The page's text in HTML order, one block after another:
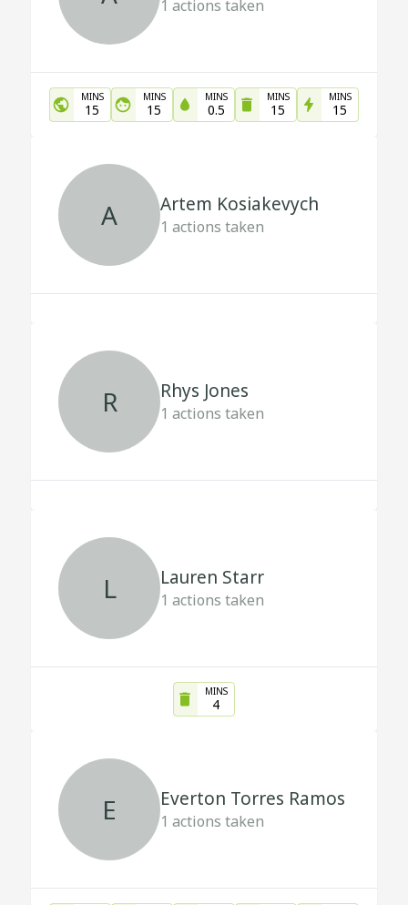
1 actions taken
MINS
15
MINS
15
MINS
0.5
MINS
15
MINS
15
A Artem Kosiakevych
1 actions taken
R Rhys Jones
1 actions taken
L Lauren Starr
1 actions taken
MINS
4
E Everton Torres Ramos
1 actions taken